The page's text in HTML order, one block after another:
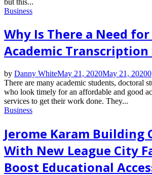
Business
Why Is There a Need
Academic Transcription
by Danny WhiteMay 21, 2020May 21, 20200
There are many academic students, doctoral
who look timely for an affordable and good
services to get their work done. They...
Business
Jerome Karam Building
With New League City
Boost Educational